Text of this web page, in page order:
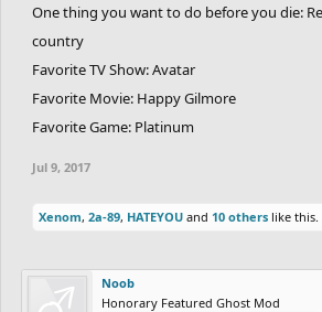
One thing you want to do before you die:
country
Favorite TV Show: Avatar
Favorite Movie: Happy Gilmore
Favorite Game: Platinum
Jul 9, 2017
Xenom, 2a-89, HATEYOU and 10 others like this.
Noob
Honorary Featured Ghost Mod